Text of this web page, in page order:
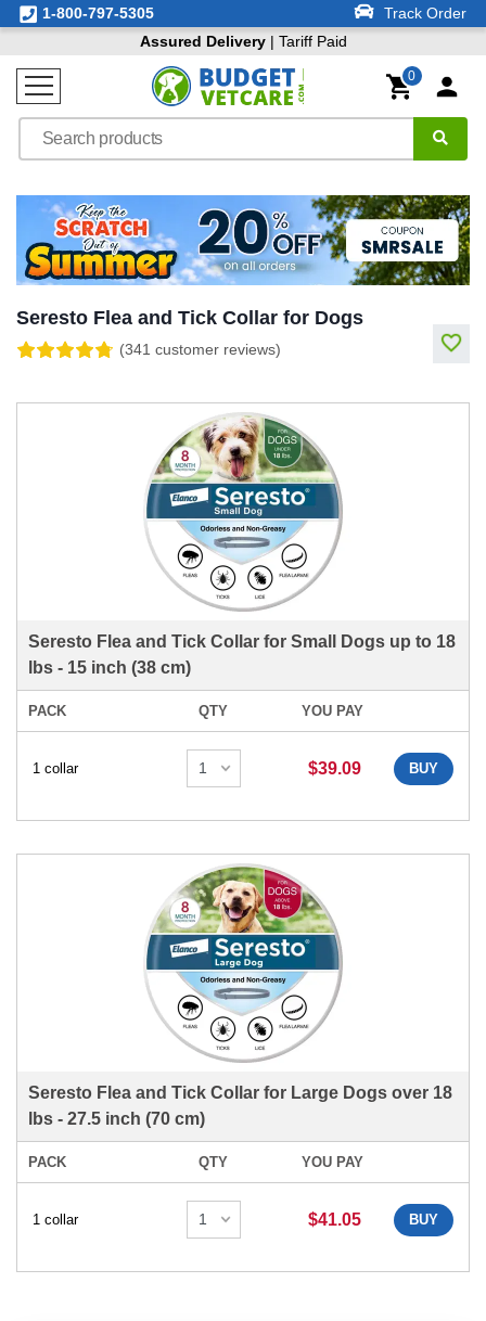
1-800-797-5305
Track Order
Assured Delivery| Tariff Paid
0
Seresto Flea and Tick Collar for Dogs
(341 customer reviews)
Seresto Flea and Tick Collar for Small Dogs up to 18
lbs - 15 inch (38 cm)
PACK QTY YOU PAY
1 collar $39.09 BUY
Seresto Flea and Tick Collar for Large Dogs over 18
lbs - 27.5 inch (70 cm)
PACK QTY YOU PAY
1 collar $41.05 BUY